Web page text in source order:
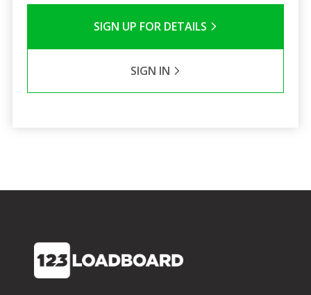
SIGN UP FOR DETAILS
SIGN IN